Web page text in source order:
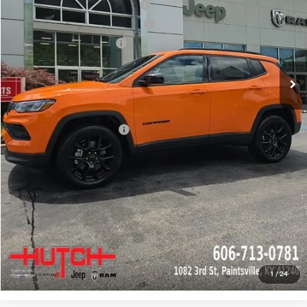
1 /24
2026 National Retail Bonus Cash
2026 Great Lakes BC Bonus Cash
-$750
2026 National Bonus Cash
Doc Fee:
+$799
Stars, Stripes, and Serious Savings:
-$1,000
Hutch Hot Deal
$31,549
Add. Available Jeep Offers: -$2,000
CLICK TO CALL
CHECK AVAILABILITY
GET PRE-APPROVED